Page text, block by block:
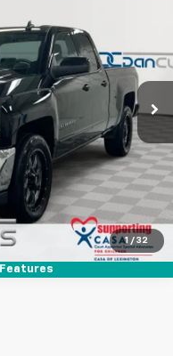
1 / 32
Model: CK15753
Ext. Int.
$10,900
+$699
$11,599